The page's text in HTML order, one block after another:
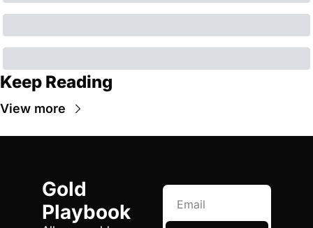
Keep Reading
View more
Gold
Playbook